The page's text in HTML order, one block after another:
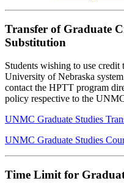
Transfer of Graduate
Substitution
Students wishing to use
University of Nebraska
contact the HPTT program
policy respective to the
UNMC Graduate Studies
UNMC Graduate Studies
Time Limit for